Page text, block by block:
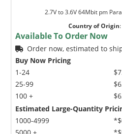
2.7V to 3.6V 64Mbit pm
Country of Origin:
Available To Order Now
Order now, estimated to
Buy Now Pricing
1-24
25-99
100 +
Estimated Large-Quantity
1000-4999
5000 +